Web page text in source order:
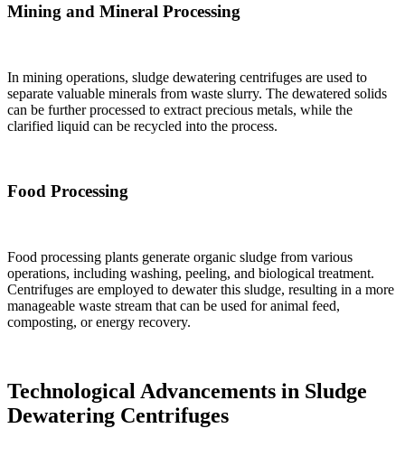
Mining and Mineral Processing
In mining operations, sludge dewatering centrifuges are used to
separate valuable minerals from waste slurry. The dewatered solids
can be further processed to extract precious metals, while the
clarified liquid can be recycled into the process.
Food Processing
Food processing plants generate organic sludge from various
operations, including washing, peeling, and biological treatment.
Centrifuges are employed to dewater this sludge, resulting in a more
manageable waste stream that can be used for animal feed,
composting, or energy recovery.
Technological Advancements in Sludge
Dewatering Centrifuges